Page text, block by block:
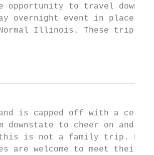
opportunity to travel
overnight event in places
Normal Illinois. These trips
is capped off with a
downstate to cheer on and
this is not a family trip.
are welcome to meet their